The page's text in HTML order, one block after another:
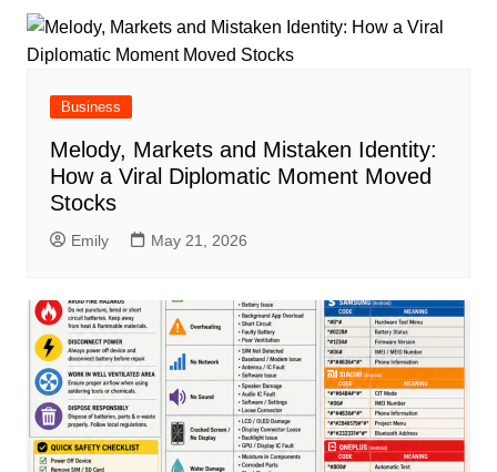
Business
Melody, Markets and Mistaken Identity:
How a Viral Diplomatic Moment Moved
Stocks
Emily May 21, 2026